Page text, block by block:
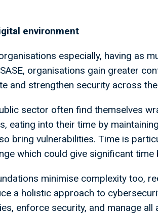
environment
especially, having as
organisations gain greater
and strengthen security across
sector often find themselves
eating into their time by
bring vulnerabilities. Time is
which could give significant
minimise complexity too,
a holistic approach to
enforce security, and manage all